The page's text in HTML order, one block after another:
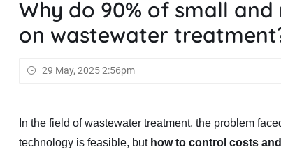
Why do 90% of small
on wastewater
29 May, 2025 2:56pm
In the field of wastewater treatment, the problem
technology is feasible, but how to control costs